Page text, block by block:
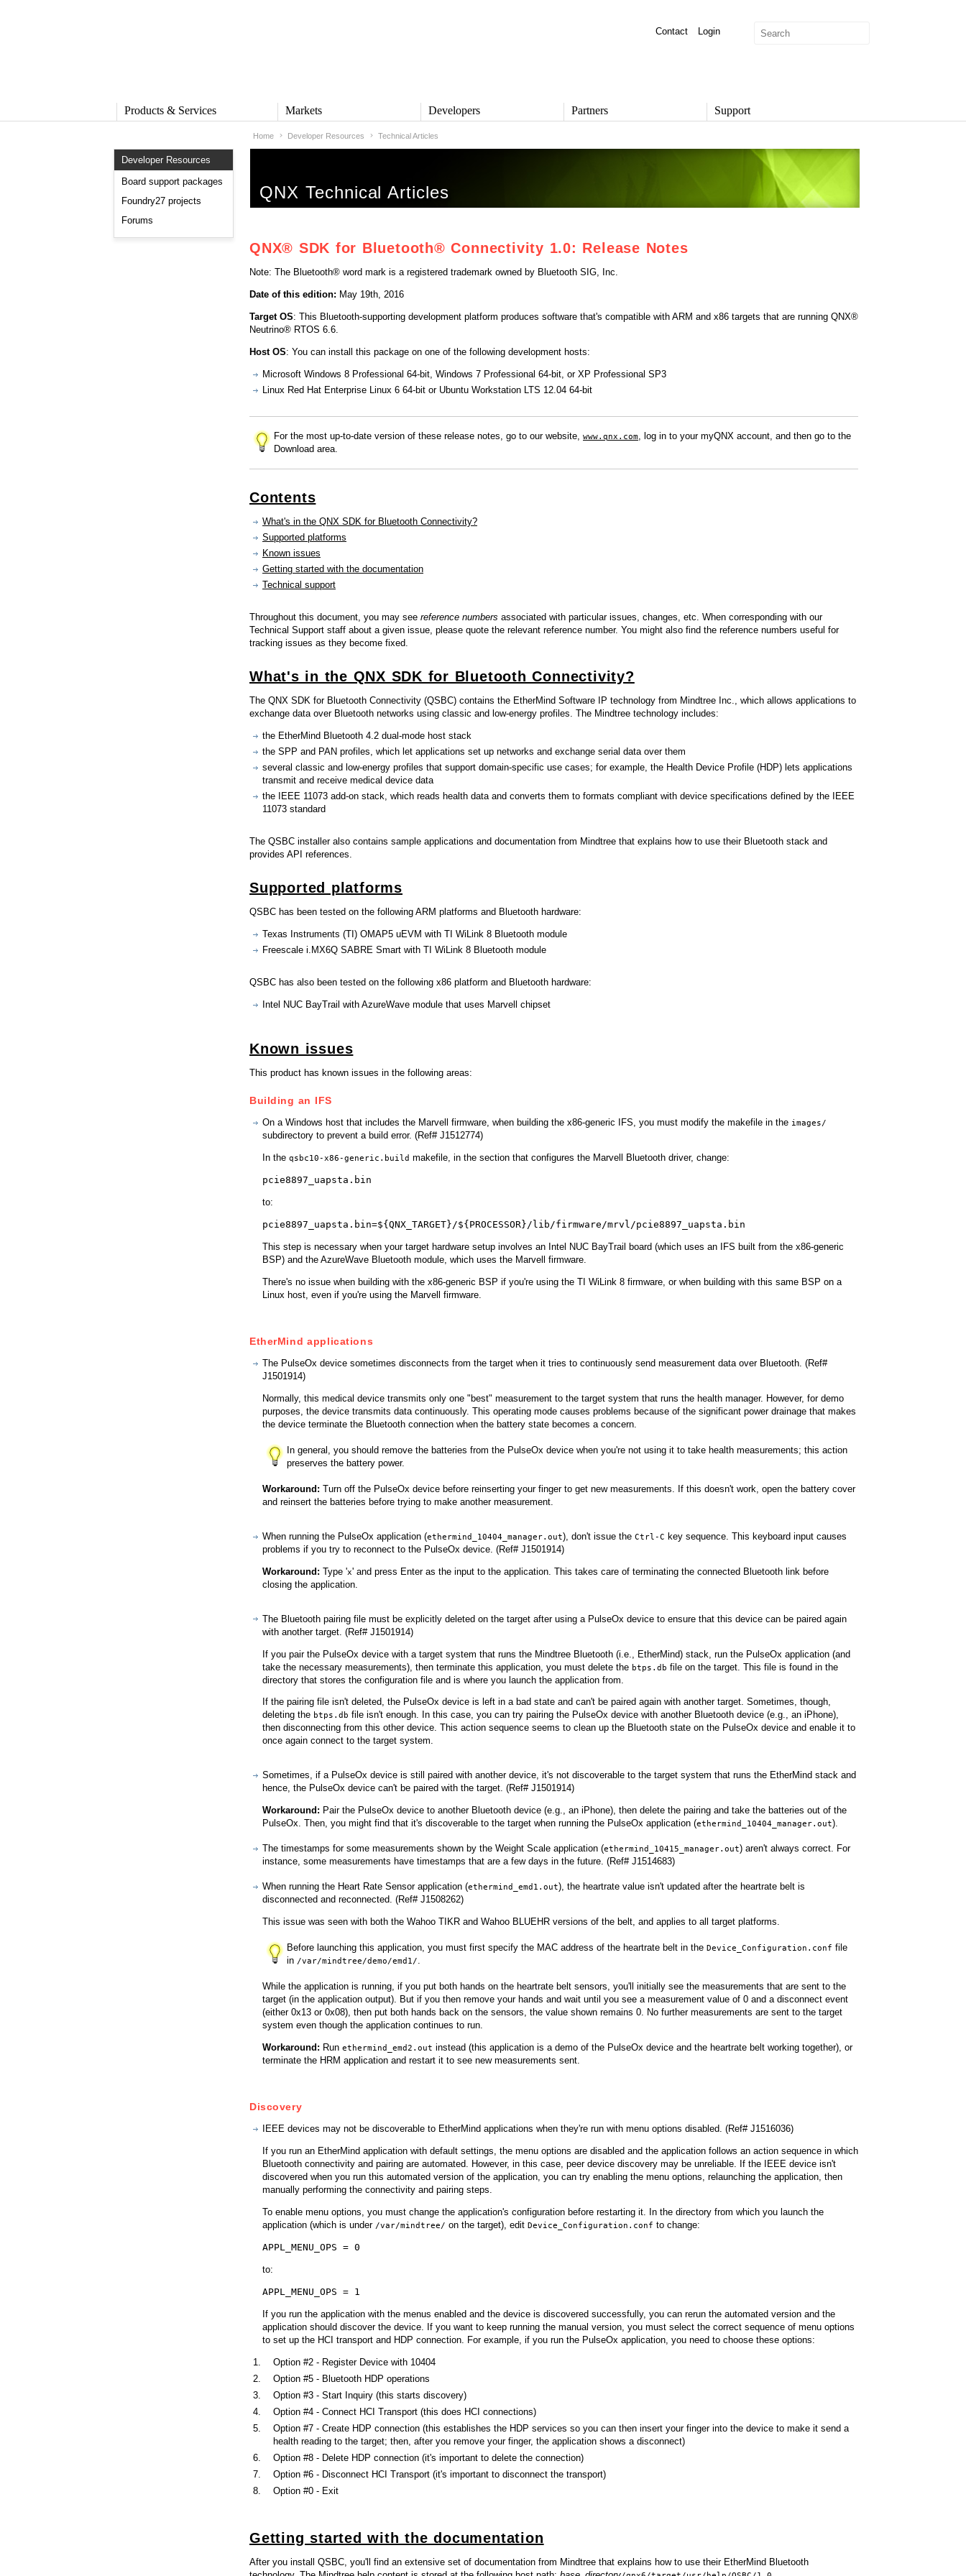
Login
Contact
Products & Services
QNX Operating System
QNX Hypervisor
QNX Accelerate
IVY
QNX Sound
Markets
Medical
Security and Defense
Heavy Machinery
Industrial Control
Developers
Product Documentation
Board Support Packages
DOWNLOADS
Platform 8 *
QNX Filesystem for Safety 1.0
QNX Download Centre
FREE 30 day Commercial
Evaluation License
License
Partners Support
Support Options
Knowledge Base
Developer Resources
Board support packages
Foundry27 projects
Forums
Home Developer Resources Technical Articles
QNX Technical Articles
QNX® SDK for Bluetooth® Connectivity 1.0: Release Notes
Note: The Bluetooth® word mark is a registered trademark owned by Bluetooth SIG, Inc.
Date of this edition: May 19th, 2016
Target OS: This Bluetooth-supporting development platform produces software that's compatible with ARM and x86 targets that are running QNX®
Neutrino® RTOS 6.6.
Host OS: You can install this package on one of the following development hosts:
Microsoft Windows 8 Professional 64-bit, Windows 7 Professional 64-bit, or XP Professional SP3
Linux Red Hat Enterprise Linux 6 64-bit or Ubuntu Workstation LTS 12.04 64-bit
For the most up-to-date version of these release notes, go to our website, www.qnx.com, log in to your myQNX account, and then go to the
Download area.
Contents
What's in the QNX SDK for Bluetooth Connectivity?
Supported platforms
Known issues
Getting started with the documentation
Technical support
Throughout this document, you may see reference numbers associated with particular issues, changes, etc. When corresponding with our
Technical Support staff about a given issue, please quote the relevant reference number. You might also find the reference numbers useful for
tracking issues as they become fixed.
What's in the QNX SDK for Bluetooth Connectivity?
The QNX SDK for Bluetooth Connectivity (QSBC) contains the EtherMind Software IP technology from Mindtree Inc., which allows applications to
exchange data over Bluetooth networks using classic and low-energy profiles. The Mindtree technology includes:
the EtherMind Bluetooth 4.2 dual-mode host stack
the SPP and PAN profiles, which let applications set up networks and exchange serial data over them
several classic and low-energy profiles that support domain-specific use cases; for example, the Health Device Profile (HDP) lets applications
transmit and receive medical device data
the IEEE 11073 add-on stack, which reads health data and converts them to formats compliant with device specifications defined by the IEEE
11073 standard
The QSBC installer also contains sample applications and documentation from Mindtree that explains how to use their Bluetooth stack and
provides API references.
Supported platforms
QSBC has been tested on the following ARM platforms and Bluetooth hardware:
Texas Instruments (TI) OMAP5 uEVM with TI WiLink 8 Bluetooth module
Freescale i.MX6Q SABRE Smart with TI WiLink 8 Bluetooth module
QSBC has also been tested on the following x86 platform and Bluetooth hardware:
Intel NUC BayTrail with AzureWave module that uses Marvell chipset
Known issues
This product has known issues in the following areas:
Building an IFS
On a Windows host that includes the Marvell firmware, when building the x86-generic IFS, you must modify the makefile in the images/
subdirectory to prevent a build error. (Ref# J1512774)
In the qsbc10-x86-generic.build makefile, in the section that configures the Marvell Bluetooth driver, change:
pcie8897_uapsta.bin
to:
pcie8897_uapsta.bin=${QNX_TARGET}/${PROCESSOR}/lib/firmware/mrvl/pcie8897_uapsta.bin
This step is necessary when your target hardware setup involves an Intel NUC BayTrail board (which uses an IFS built from the x86-generic
BSP) and the AzureWave Bluetooth module, which uses the Marvell firmware.
There's no issue when building with the x86-generic BSP if you're using the TI WiLink 8 firmware, or when building with this same BSP on a
Linux host, even if you're using the Marvell firmware.
EtherMind applications
The PulseOx device sometimes disconnects from the target when it tries to continuously send measurement data over Bluetooth. (Ref#
J1501914)
Normally, this medical device transmits only one "best" measurement to the target system that runs the health manager. However, for demo
purposes, the device transmits data continuously. This operating mode causes problems because of the significant power drainage that makes
the device terminate the Bluetooth connection when the battery state becomes a concern.
In general, you should remove the batteries from the PulseOx device when you're not using it to take health measurements; this action
preserves the battery power.
Workaround: Turn off the PulseOx device before reinserting your finger to get new measurements. If this doesn't work, open the battery cover
and reinsert the batteries before trying to make another measurement.
When running the PulseOx application (ethermind_10404_manager.out), don't issue the Ctrl-C key sequence. This keyboard input causes
problems if you try to reconnect to the PulseOx device. (Ref# J1501914)
Workaround: Type 'x' and press Enter as the input to the application. This takes care of terminating the connected Bluetooth link before
closing the application.
The Bluetooth pairing file must be explicitly deleted on the target after using a PulseOx device to ensure that this device can be paired again
with another target. (Ref# J1501914)
If you pair the PulseOx device with a target system that runs the Mindtree Bluetooth (i.e., EtherMind) stack, run the PulseOx application (and
take the necessary measurements), then terminate this application, you must delete the btps.db file on the target. This file is found in the
directory that stores the configuration file and is where you launch the application from.
If the pairing file isn't deleted, the PulseOx device is left in a bad state and can't be paired again with another target. Sometimes, though,
deleting the btps.db file isn't enough. In this case, you can try pairing the PulseOx device with another Bluetooth device (e.g., an iPhone),
then disconnecting from this other device. This action sequence seems to clean up the Bluetooth state on the PulseOx device and enable it to
once again connect to the target system.
Sometimes, if a PulseOx device is still paired with another device, it's not discoverable to the target system that runs the EtherMind stack and
hence, the PulseOx device can't be paired with the target. (Ref# J1501914)
Workaround: Pair the PulseOx device to another Bluetooth device (e.g., an iPhone), then delete the pairing and take the batteries out of the
PulseOx. Then, you might find that it's discoverable to the target when running the PulseOx application (ethermind_10404_manager.out).
The timestamps for some measurements shown by the Weight Scale application (ethermind_10415_manager.out) aren't always correct. For
instance, some measurements have timestamps that are a few days in the future. (Ref# J1514683)
When running the Heart Rate Sensor application (ethermind_emd1.out), the heartrate value isn't updated after the heartrate belt is
disconnected and reconnected. (Ref# J1508262)
This issue was seen with both the Wahoo TIKR and Wahoo BLUEHR versions of the belt, and applies to all target platforms.
Before launching this application, you must first specify the MAC address of the heartrate belt in the Device_Configuration.conf file
in /var/mindtree/demo/emd1/.
While the application is running, if you put both hands on the heartrate belt sensors, you'll initially see the measurements that are sent to the
target (in the application output). But if you then remove your hands and wait until you see a measurement value of 0 and a disconnect event
(either 0x13 or 0x08), then put both hands back on the sensors, the value shown remains 0. No further measurements are sent to the target
system even though the application continues to run.
Workaround: Run ethermind_emd2.out instead (this application is a demo of the PulseOx device and the heartrate belt working together), or
terminate the HRM application and restart it to see new measurements sent.
Discovery
IEEE devices may not be discoverable to EtherMind applications when they're run with menu options disabled. (Ref# J1516036)
If you run an EtherMind application with default settings, the menu options are disabled and the application follows an action sequence in which
Bluetooth connectivity and pairing are automated. However, in this case, peer device discovery may be unreliable. If the IEEE device isn't
discovered when you run this automated version of the application, you can try enabling the menu options, relaunching the application, then
manually performing the connectivity and pairing steps.
To enable menu options, you must change the application's configuration before restarting it. In the directory from which you launch the
application (which is under /var/mindtree/ on the target), edit Device_Configuration.conf to change:
APPL_MENU_OPS = 0
to:
APPL_MENU_OPS = 1
If you run the application with the menus enabled and the device is discovered successfully, you can rerun the automated version and the
application should discover the device. If you want to keep running the manual version, you must select the correct sequence of menu options
to set up the HCI transport and HDP connection. For example, if you run the PulseOx application, you need to choose these options:
Option #2 - Register Device with 10404
Option #5 - Bluetooth HDP operations
Option #3 - Start Inquiry (this starts discovery)
Option #4 - Connect HCI Transport (this does HCI connections)
Option #7 - Create HDP connection (this establishes the HDP services so you can then insert your finger into the device to make it send a
health reading to the target; then, after you remove your finger, the application shows a disconnect)
Option #8 - Delete HDP connection (it's important to delete the connection)
Option #6 - Disconnect HCI Transport (it's important to disconnect the transport)
Option #0 - Exit
Getting started with the documentation
After you install QSBC, you'll find an extensive set of documentation from Mindtree that explains how to use their EtherMind Bluetooth